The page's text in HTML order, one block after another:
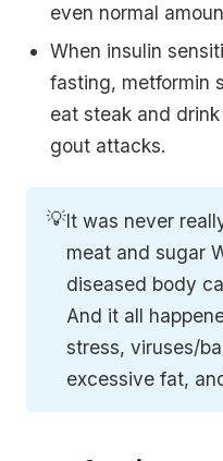
even normal
When insulin
fasting, metformin
eat steak and
gout attacks.
💡It was never
meat and sugar
diseased body
And it all
stress, viruses/
excessive fat,